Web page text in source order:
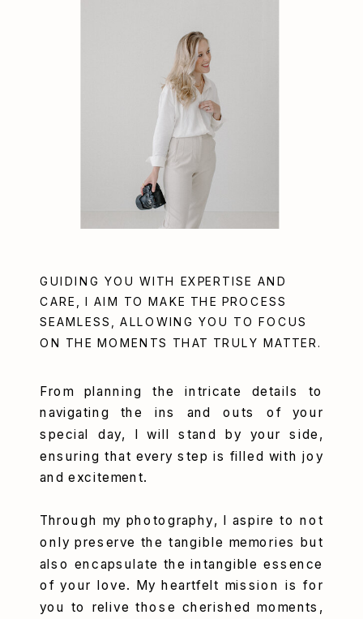
From planning the intricate details to
navigating the ins and outs of your
special day, I will stand by your side,
ensuring that every step is filled with joy
and excitement.
Through my photography, I aspire to not
only preserve the tangible memories but
also encapsulate the intangible essence
of your love. My heartfelt mission is for
you to relive those cherished moments,
GUIDING YOU WITH EXPERTISE AND
CARE, I AIM TO MAKE THE PROCESS
SEAMLESS, ALLOWING YOU TO FOCUS
ON THE MOMENTS THAT TRULY MATTER.